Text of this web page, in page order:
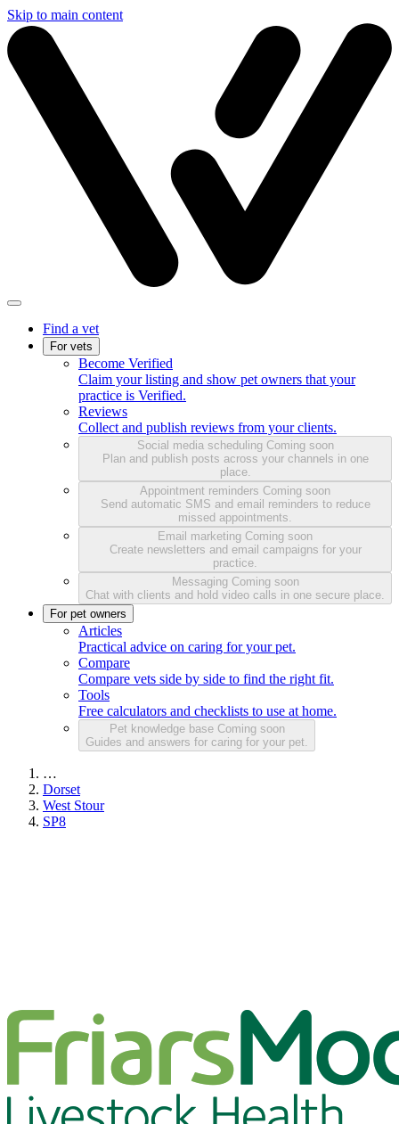
Skip to main content
Find a vet
For vets
Become Verified
Claim your listing and show pet owners that your
practice is Verified.
Reviews
Collect and publish reviews from your clients.
Social media scheduling Coming soon
Plan and publish posts across your channels in one
place.
Appointment reminders Coming soon
Send automatic SMS and email reminders to reduce
missed appointments.
Email marketing Coming soon
Create newsletters and email campaigns for your
practice.
Messaging Coming soon
Chat with clients and hold video calls in one secure place.
For pet owners
Articles
Practical advice on caring for your pet.
Compare
Compare vets side by side to find the right fit.
Tools
Free calculators and checklists to use at home.
Pet knowledge base Coming soon
Guides and answers for caring for your pet.
…
Dorset
West Stour
SP8